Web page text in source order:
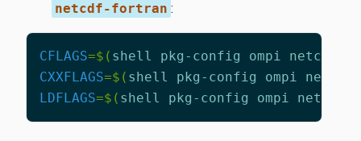
netcdf-fortran :
CFLAGS=$( shell pkg-config ompi netcdf-
CXXFLAGS=$( shell pkg-config ompi
LDFLAGS=$( shell pkg-config ompi